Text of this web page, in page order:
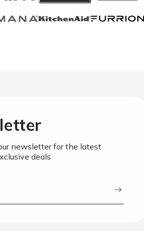
newsletter for the latest
deals